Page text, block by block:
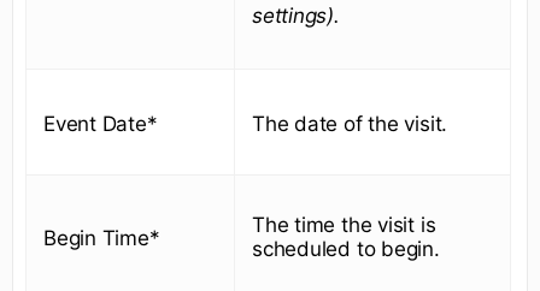
settings).
Event Date* The date of the visit.
Begin Time*
The time the visit is
scheduled to begin.